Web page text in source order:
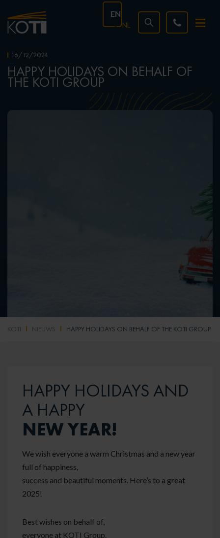
EN
NL
16/12/2024
HAPPY HOLIDAYS ON BEHALF OF
THE KOTI GROUP
KOTI NIEUWS HAPPY HOLIDAYS ON BEHALF OF THE KOTI GROUP
HAPPY HOLIDAYS AND
A HAPPY
NEW YEAR!
We wish everyone a warm Christmas and a new year
full of happiness,
success and beautiful moments. Here’s to a great
2025!
Best wishes on behalf of,
everyone at KOTI Group.